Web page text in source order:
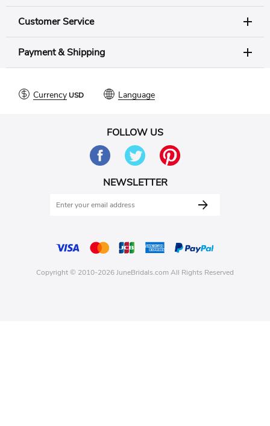
Customer Service
Payment & Shipping
Currency Language
FOLLOW US
NEWSLETTER
Copyright © 2010-2026 JuneBridals.com All Rights Reserved